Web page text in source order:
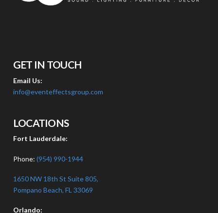
GET IN TOUCH
Email Us:
info@eventeffectsgroup.com
LOCATIONS
Fort Lauderdale:
Phone: (954) 990-1944
1650 NW 18th St Suite 805,
Pompano Beach, FL 33069
Orlando: